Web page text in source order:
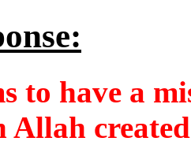
to have a
Allah